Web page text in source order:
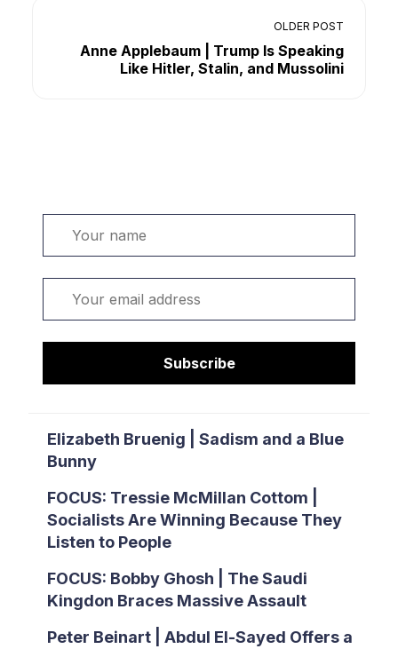
Subscribe
Elizabeth Bruenig | Sadism and a Blue
Bunny
FOCUS: Tressie McMillan Cottom |
Socialists Are Winning Because They
Listen to People
FOCUS: Bobby Ghosh | The Saudi
Kingdon Braces Massive Assault
Peter Beinart | Abdul El-Sayed Offers a
OLDER POST
Anne Applebaum | Trump Is Speaking
Like Hitler, Stalin, and Mussolini